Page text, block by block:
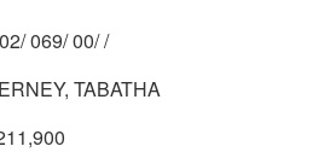
R02/ 069/ 00/ /
TABATHA